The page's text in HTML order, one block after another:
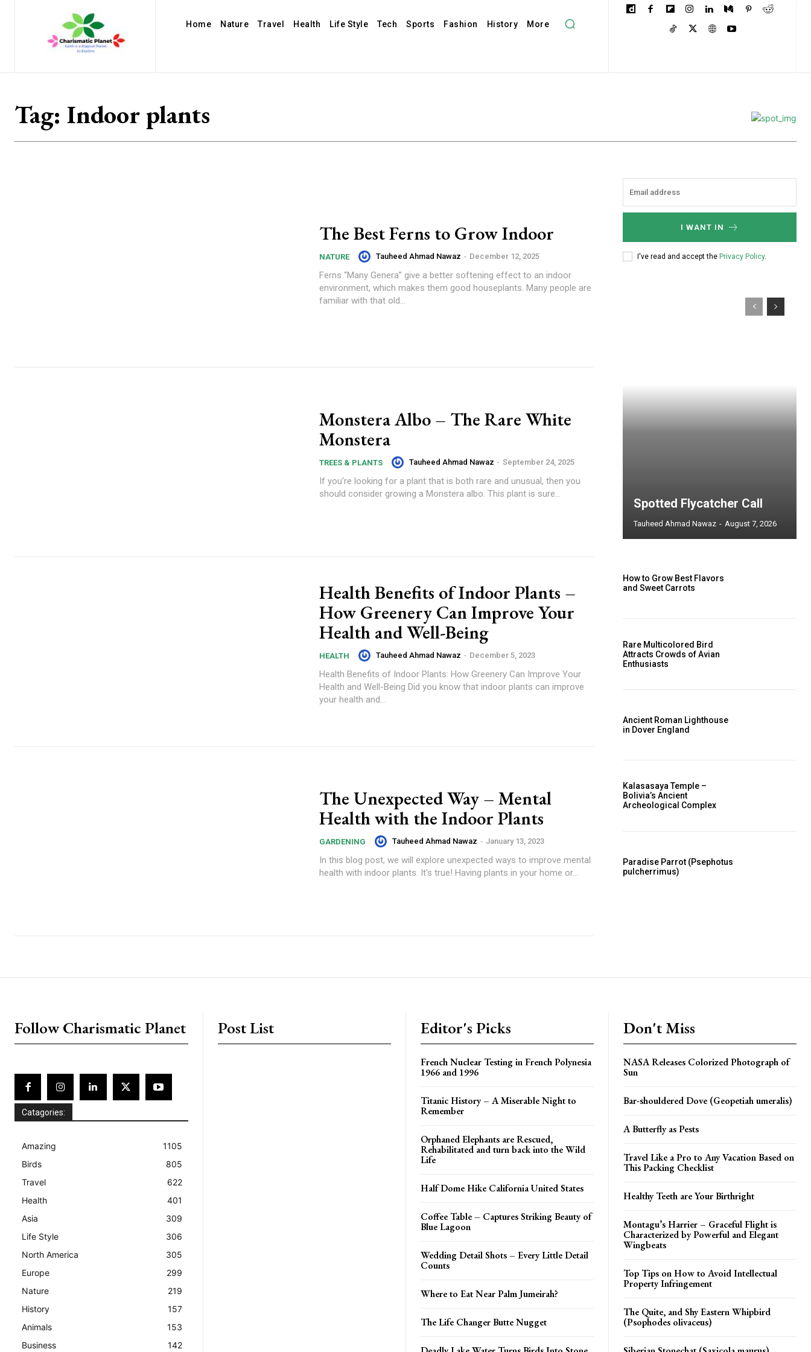
Home Nature Travel Health Life Style Tech Sports Fashion History More
Tag: Indoor plants
The Best Ferns to Grow Indoor
NATURE Tauheed Ahmad Nawaz - December 12, 2025
Ferns “Many Genera” give a better softening effect to an indoor
environment, which makes them good houseplants. Many people are
familiar with that old...
Monstera Albo – The Rare White
Monstera
TREES & PLANTS Tauheed Ahmad Nawaz - September 24, 2025
If you're looking for a plant that is both rare and unusual, then you
should consider growing a Monstera albo. This plant is sure...
Health Benefits of Indoor Plants –
How Greenery Can Improve Your
Health and Well-Being
HEALTH Tauheed Ahmad Nawaz - December 5, 2023
Health Benefits of Indoor Plants: How Greenery Can Improve Your
Health and Well-Being Did you know that indoor plants can improve
your health and...
The Unexpected Way – Mental
Health with the Indoor Plants
GARDENING Tauheed Ahmad Nawaz - January 13, 2023
In this blog post, we will explore unexpected ways to improve mental
health with indoor plants. It's true! Having plants in your home or...
I WANT IN
I've read and accept the Privacy Policy.
Spotted Flycatcher Call
Tauheed Ahmad Nawaz - August 7, 2026
How to Grow Best Flavors
and Sweet Carrots
Rare Multicolored Bird
Attracts Crowds of Avian
Enthusiasts
Ancient Roman Lighthouse
in Dover England
Kalasasaya Temple –
Bolivia’s Ancient
Archeological Complex
Paradise Parrot (Psephotus
pulcherrimus)
Follow Charismatic Planet
Catagories:
Amazing
1105
Birds
805
Travel
622
Health
401
Asia
309
Life Style
306
North America
305
Europe
299
Nature
219
History
157
Animals
153
Business
142
Post List Editor's Picks
French Nuclear Testing in French Polynesia
1966 and 1996
Titanic History – A Miserable Night to
Remember
Orphaned Elephants are Rescued,
Rehabilitated and turn back into the Wild
Life
Half Dome Hike California United States
Coffee Table – Captures Striking Beauty of
Blue Lagoon
Wedding Detail Shots – Every Little Detail
Counts
Where to Eat Near Palm Jumeirah?
The Life Changer Butte Nugget
Don't Miss
NASA Releases Colorized Photograph of
Sun
Bar-shouldered Dove (Geopetiah umeralis)
A Butterfly as Pests
Travel Like a Pro to Any Vacation Based on
This Packing Checklist
Healthy Teeth are Your Birthright
Montagu’s Harrier – Graceful Flight is
Characterized by Powerful and Elegant
Wingbeats
Top Tips on How to Avoid Intellectual
Property Infringement
The Quite, and Shy Eastern Whipbird
(Psophodes olivaceus)